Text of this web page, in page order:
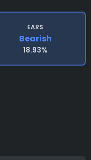
EARS
Bearish
18.93%